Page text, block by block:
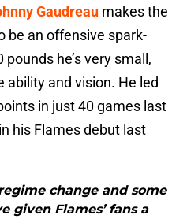
Gaudreau makes the
be an offensive spark-
pounds he’s very small,
ability and vision. He led
in just 40 games last
his Flames debut last
change and some
given Flames’ fans a